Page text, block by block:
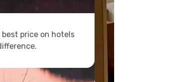
price on hotels